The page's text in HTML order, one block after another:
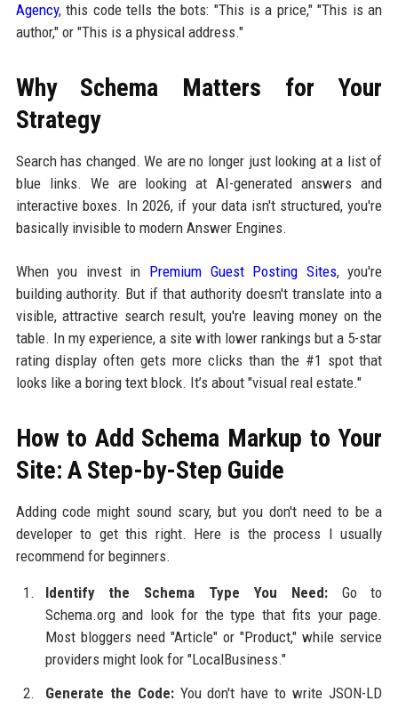
Agency, this code tells the bots: "This is a price," "This is an
author," or "This is a physical address."
Why Schema Matters for Your
Strategy
Search has changed. We are no longer just looking at a list of
blue links. We are looking at AI-generated answers and
interactive boxes. In 2026, if your data isn't structured, you're
basically invisible to modern Answer Engines.
When you invest in Premium Guest Posting Sites, you're
building authority. But if that authority doesn't translate into a
visible, attractive search result, you're leaving money on the
table. In my experience, a site with lower rankings but a 5-star
rating display often gets more clicks than the #1 spot that
looks like a boring text block. It’s about "visual real estate."
How to Add Schema Markup to Your
Site: A Step-by-Step Guide
Adding code might sound scary, but you don't need to be a
developer to get this right. Here is the process I usually
recommend for beginners.
Identify the Schema Type You Need:Go to
Schema.org and look for the type that fits your page.
Most bloggers need "Article" or "Product," while service
providers might look for "LocalBusiness."
Generate the Code:You don't have to write JSON-LD